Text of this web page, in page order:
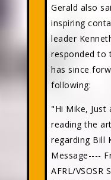
Gerald also
inspiring
leader
responded to
has since
following:
"Hi Mike,
reading the
regarding Bill
Message----
AFRL/VSOSR